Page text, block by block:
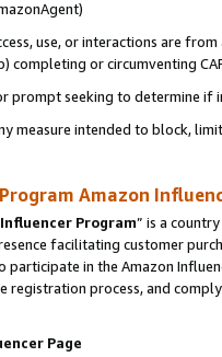
use, or interactions are
completing or circumventing
prompt seeking to determine if
measure intended to block,
Amazon
Program” is a
facilitating customer
participate in the Amazon
registration process, and
Page